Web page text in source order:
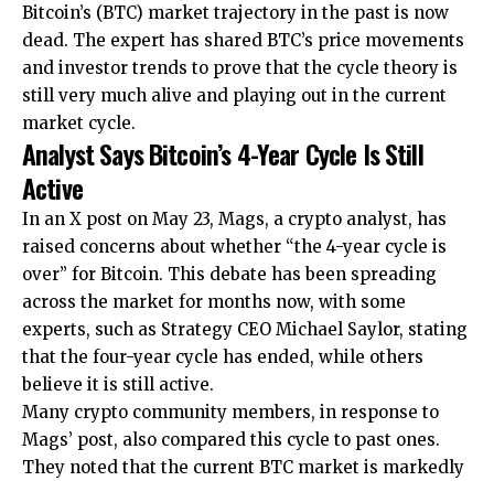
Bitcoin’s (BTC) market trajectory in the past is now
dead. The expert has shared BTC’s price movements
and investor trends to prove that the cycle theory is
still very much alive and playing out in the current
market cycle.
Analyst Says Bitcoin’s 4-Year Cycle Is Still
Active
In an X post on May 23, Mags, a crypto analyst, has
raised concerns about whether “the 4-year cycle is
over” for Bitcoin. This debate has been spreading
across the market for months now, with some
experts, such as Strategy CEO Michael Saylor, stating
that the four-year cycle has ended, while others
believe it is still active.
Many crypto community members, in response to
Mags’ post, also compared this cycle to past ones.
They noted that the current BTC market is markedly